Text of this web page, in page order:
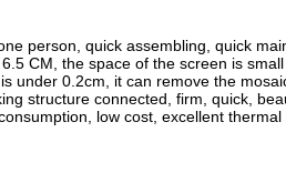
person, quick assembling, quick
CM, the space of the screen is
under 0.2cm, it can remove the
structure connected, firm, quick,
low cost, excellent